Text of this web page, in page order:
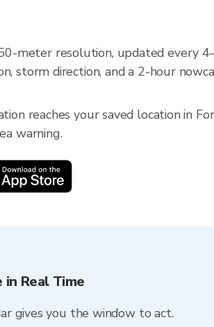
meter resolution, updated every
storm direction, and a 2-hour
reaches your saved location in
warning.
in Real Time
gives you the window to act.